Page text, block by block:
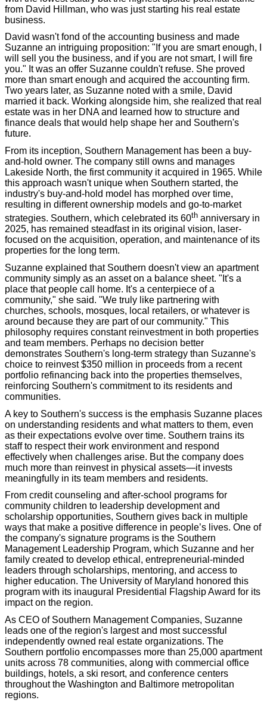
from David Hillman, who was just starting his real estate
business.
David wasn't fond of the accounting business and made
Suzanne an intriguing proposition: "If you are smart enough, I
will sell you the business, and if you are not smart, I will fire
you." It was an offer Suzanne couldn't refuse. She proved
more than smart enough and acquired the accounting firm.
Two years later, as Suzanne noted with a smile, David
married it back. Working alongside him, she realized that real
estate was in her DNA and learned how to structure and
finance deals that would help shape her and Southern's
future.
From its inception, Southern Management has been a buy-
and-hold owner. The company still owns and manages
Lakeside North, the first community it acquired in 1965. While
this approach wasn't unique when Southern started, the
industry's buy-and-hold model has morphed over time,
resulting in different ownership models and go-to-market
strategies. Southern, which celebrated its 60th anniversary in
2025, has remained steadfast in its original vision, laser-
focused on the acquisition, operation, and maintenance of its
properties for the long term.
Suzanne explained that Southern doesn't view an apartment
community simply as an asset on a balance sheet. "It's a
place that people call home. It's a centerpiece of a
community," she said. "We truly like partnering with
churches, schools, mosques, local retailers, or whatever is
around because they are part of our community." This
philosophy requires constant reinvestment in both properties
and team members. Perhaps no decision better
demonstrates Southern's long-term strategy than Suzanne's
choice to reinvest $350 million in proceeds from a recent
portfolio refinancing back into the properties themselves,
reinforcing Southern's commitment to its residents and
communities.
A key to Southern's success is the emphasis Suzanne places
on understanding residents and what matters to them, even
as their expectations evolve over time. Southern trains its
staff to respect their work environment and respond
effectively when challenges arise. But the company does
much more than reinvest in physical assets—it invests
meaningfully in its team members and residents.
From credit counseling and after-school programs for
community children to leadership development and
scholarship opportunities, Southern gives back in multiple
ways that make a positive difference in people’s lives. One of
the company's signature programs is the Southern
Management Leadership Program, which Suzanne and her
family created to develop ethical, entrepreneurial-minded
leaders through scholarships, mentoring, and access to
higher education. The University of Maryland honored this
program with its inaugural Presidential Flagship Award for its
impact on the region.
As CEO of Southern Management Companies, Suzanne
leads one of the region's largest and most successful
independently owned real estate organizations. The
Southern portfolio encompasses more than 25,000 apartment
units across 78 communities, along with commercial office
buildings, hotels, a ski resort, and conference centers
throughout the Washington and Baltimore metropolitan
regions.